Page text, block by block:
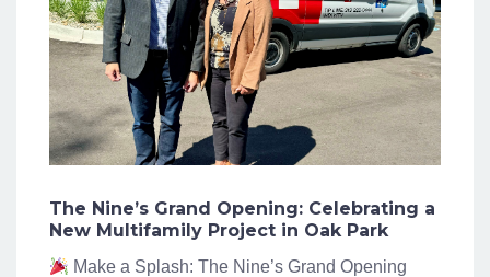
The Nine’s Grand Opening: Celebrating a
New Multifamily Project in Oak Park
Make a Splash: The Nine’s Grand Opening